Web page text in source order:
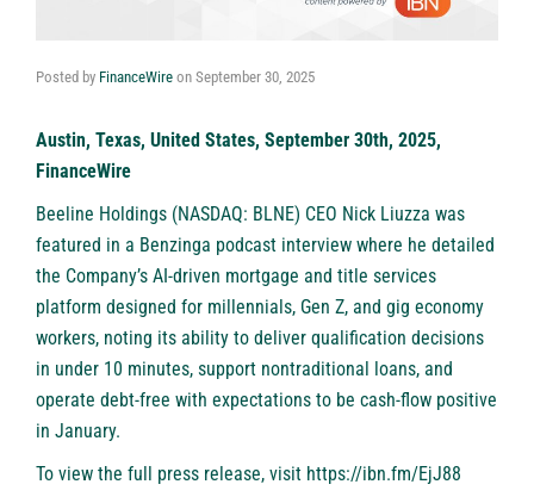
Posted by FinanceWire on September 30, 2025
Austin, Texas, United States, September 30th, 2025,
FinanceWire
Beeline Holdings (NASDAQ: BLNE) CEO Nick Liuzza was
featured in a Benzinga podcast interview where he detailed
the Company’s AI-driven mortgage and title services
platform designed for millennials, Gen Z, and gig economy
workers, noting its ability to deliver qualification decisions
in under 10 minutes, support nontraditional loans, and
operate debt-free with expectations to be cash-flow positive
in January.
To view the full press release, visit https://ibn.fm/EjJ88